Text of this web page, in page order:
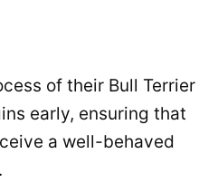
of their Bull Terrier
early, ensuring that
a well-behaved